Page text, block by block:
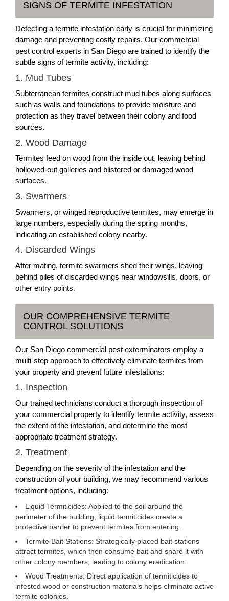
SIGNS OF TERMITE INFESTATION
Detecting a termite infestation early is crucial for minimizing
damage and preventing costly repairs. Our commercial
pest control experts in San Diego are trained to identify the
subtle signs of termite activity, including:
1. Mud Tubes
Subterranean termites construct mud tubes along surfaces
such as walls and foundations to provide moisture and
protection as they travel between their colony and food
sources.
2. Wood Damage
Termites feed on wood from the inside out, leaving behind
hollowed-out galleries and blistered or damaged wood
surfaces.
3. Swarmers
Swarmers, or winged reproductive termites, may emerge in
large numbers, especially during the spring months,
indicating an established colony nearby.
4. Discarded Wings
After mating, termite swarmers shed their wings, leaving
behind piles of discarded wings near windowsills, doors, or
other entry points.
OUR COMPREHENSIVE TERMITE
CONTROL SOLUTIONS
Our San Diego commercial pest exterminators employ a
multi-step approach to effectively eliminate termites from
your property and prevent future infestations:
1. Inspection
Our trained technicians conduct a thorough inspection of
your commercial property to identify termite activity, assess
the extent of the infestation, and determine the most
appropriate treatment strategy.
2. Treatment
Depending on the severity of the infestation and the
construction of your building, we may recommend various
treatment options, including:
Liquid Termiticides: Applied to the soil around the
perimeter of the building, liquid termiticides create a
protective barrier to prevent termites from entering.
Termite Bait Stations: Strategically placed bait stations
attract termites, which then consume bait and share it with
other colony members, leading to colony eradication.
Wood Treatments: Direct application of termiticides to
infested wood or construction materials helps eliminate active
termite colonies.